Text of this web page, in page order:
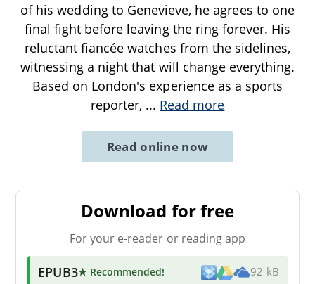
of his wedding to Genevieve, he agrees to one
final fight before leaving the ring forever. His
reluctant fiancée watches from the sidelines,
witnessing a night that will change everything.
Based on London's experience as a sports
reporter, ... Read more
Read online now
Download for free
For your e-reader or reading app
EPUB3★ Recommended! 92 kB